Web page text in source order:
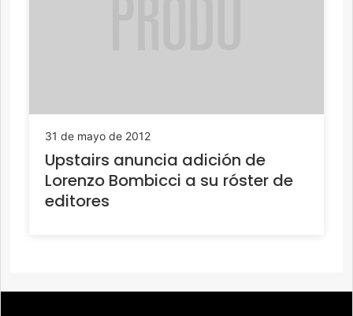
31 de mayo de 2012
Upstairs anuncia adición de
Lorenzo Bombicci a su róster de
editores